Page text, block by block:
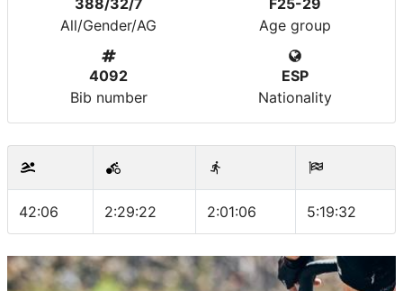
388/32/7
All/Gender/AG
F25-29
Age group
4092
Bib number
ESP
Nationality
42:06 2:29:22 2:01:06 5:19:32